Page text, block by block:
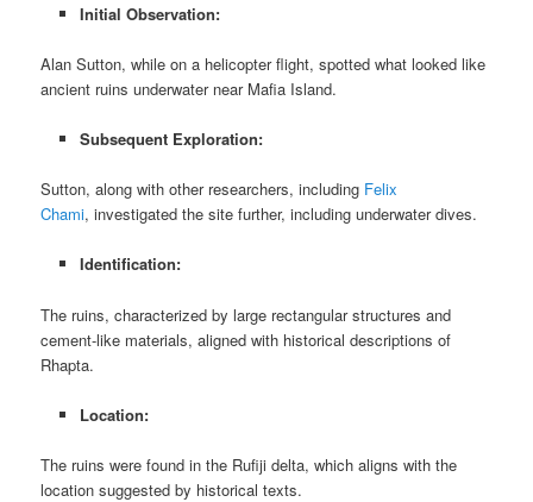
Initial Observation:
Alan Sutton, while on a helicopter flight, spotted what looked like
ancient ruins underwater near Mafia Island.
Subsequent Exploration:
Sutton, along with other researchers, including Felix
Chami, investigated the site further, including underwater dives.
Identification:
The ruins, characterized by large rectangular structures and
cement-like materials, aligned with historical descriptions of
Rhapta.
Location:
The ruins were found in the Rufiji delta, which aligns with the
location suggested by historical texts.